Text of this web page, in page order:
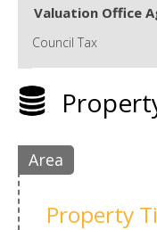
Valuation Office
Council Tax
Area
Property